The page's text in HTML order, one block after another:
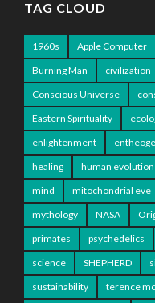
TAG CLOUD
1960s Apple Computer
Burning Man
civilization
Conscious Universe
Eastern Spirituality
enlightenment
healing
human evolution
mind
mitochondrial eve
mythology
NASA
primates
psychedelics
science
SHEPHERD
sustainability
terence